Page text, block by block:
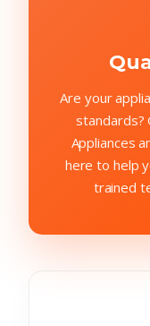
Are your
standards?
Appliances
here to help
trained